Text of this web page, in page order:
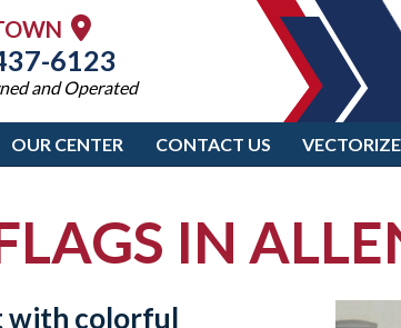
6123
and Operated
OUR CENTER CONTACT US
IN
with colorful